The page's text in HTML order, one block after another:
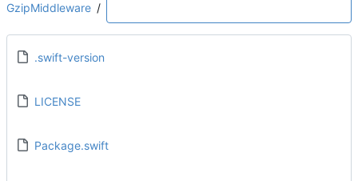
GzipMiddleware /
.swift-version
LICENSE
Package.swift